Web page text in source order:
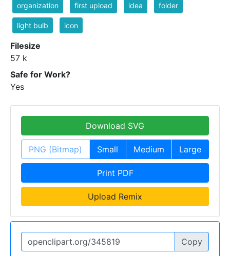
organization first upload idea folder
light bulb icon
Filesize
57 k
Safe for Work?
Yes
Download SVG
PNG (Bitmap) Small Medium Large
Print PDF
Upload Remix
Copy